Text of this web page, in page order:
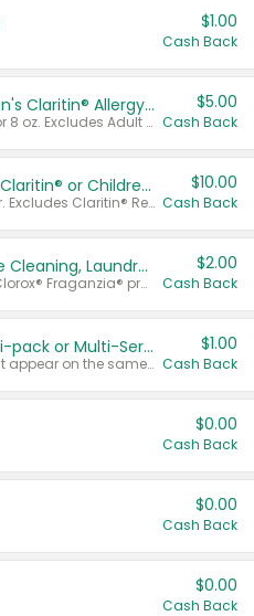
$1.00
Cash Back
Non-Drowsy Children's Claritin® Allergy Chewables 20 - 55 ct or 8 oz Syrup
Valid on 20 ct - 55 ct or 8 oz. Excludes Adult Claritin® and Cooling Honey Flavored Liquid.
$5.00
Cash Back
Select Non-Drowsy Claritin® or Children's Claritin® Allergy
Valid on 56 ct or larger. Excludes Claritin® RediTabs 70 ct, Claritin® 115 ct, Children’s Claritin® 80 ct, and Claritin-D®.
$10.00
Cash Back
Buy 2: Clorox® Home Cleaning, Laundry, Pine-Sol®, Liquid-Plumr, or Formula 409 Products
Any variety. Excludes Clorox® Fraganzia® products, trial and travel sizes, tools, & textiles. Items must appear on the same receipt.
$2.00
Cash Back
Buy 2: Chobani Multi-pack or Multi-Serve Yogurts
Any variety. Items must appear on the same receipt. One (1) multi-pack is considered one (1) item purchased.
$1.00
Cash Back
$0.00
Cash Back
$0.00
Cash Back
$0.00
Cash Back